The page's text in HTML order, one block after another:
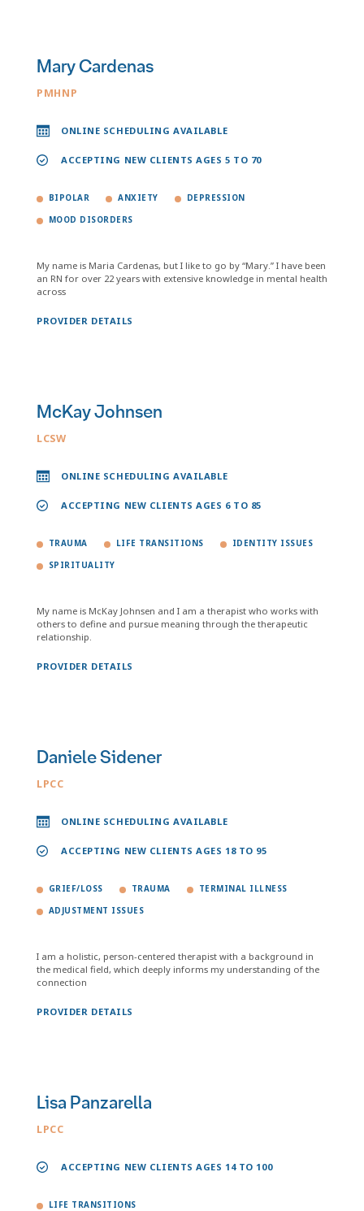
Mary Cardenas
PMHNP
ONLINE SCHEDULING AVAILABLE
ACCEPTING NEW CLIENTS AGES 5 TO 70
BIPOLAR ANXIETY DEPRESSION
MOOD DISORDERS
My name is Maria Cardenas, but I like to go by “Mary.” I have been
an RN for over 22 years with extensive knowledge in mental health
across
PROVIDER DETAILS
McKay Johnsen
LCSW
ONLINE SCHEDULING AVAILABLE
ACCEPTING NEW CLIENTS AGES 6 TO 85
TRAUMA LIFE TRANSITIONS IDENTITY ISSUES
SPIRITUALITY
My name is McKay Johnsen and I am a therapist who works with
others to define and pursue meaning through the therapeutic
relationship.
PROVIDER DETAILS
Daniele Sidener
LPCC
ONLINE SCHEDULING AVAILABLE
ACCEPTING NEW CLIENTS AGES 18 TO 95
GRIEF/LOSS TRAUMA TERMINAL ILLNESS
ADJUSTMENT ISSUES
I am a holistic, person-centered therapist with a background in
the medical field, which deeply informs my understanding of the
connection
PROVIDER DETAILS
Lisa Panzarella
LPCC
ACCEPTING NEW CLIENTS AGES 14 TO 100
LIFE TRANSITIONS